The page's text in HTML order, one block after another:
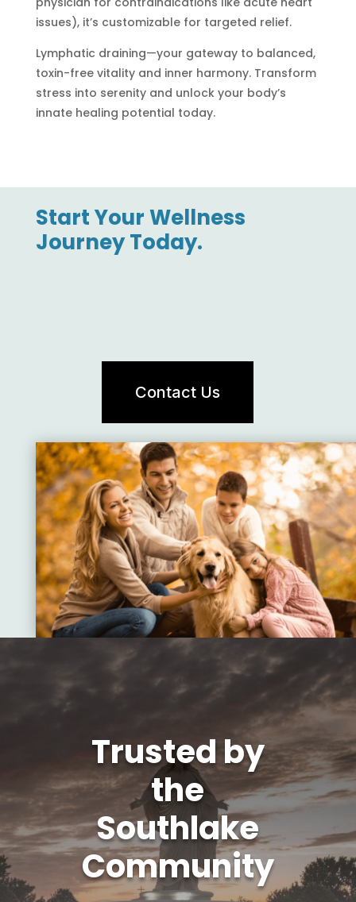
issues), it’s customizable for targeted relief.
Lymphatic draining—your gateway to balanced,
toxin-free vitality and inner harmony. Transform
stress into serenity and unlock your body’s
innate healing potential today.
Start Your Wellness
Journey Today.
Contact Us
Trusted by
the
Southlake
Community